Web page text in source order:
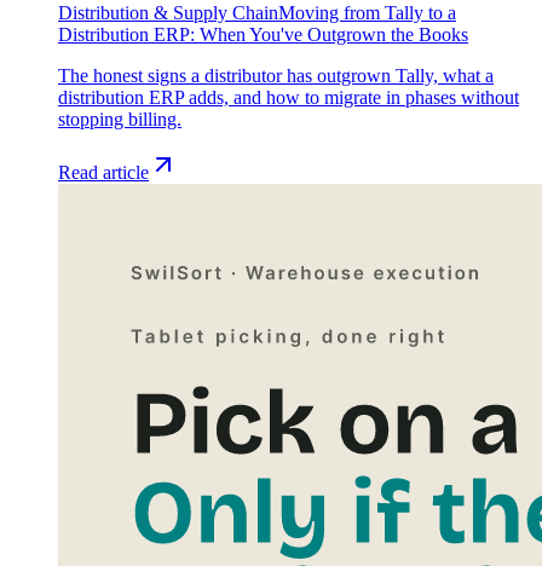
Distribution & Supply ChainMoving from Tally to a
Distribution ERP: When You've Outgrown the Books
The honest signs a distributor has outgrown Tally, what a
distribution ERP adds, and how to migrate in phases without
stopping billing.
Read article